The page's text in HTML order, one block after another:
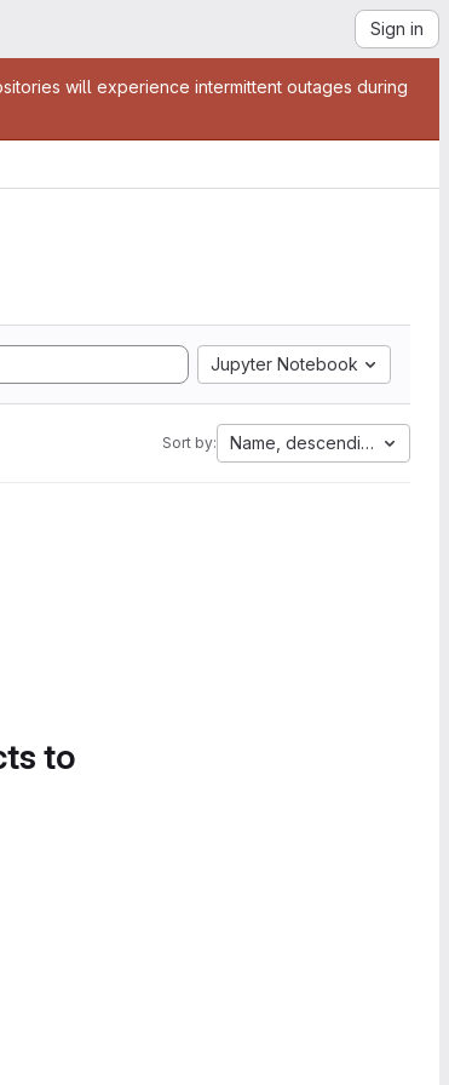
Sign in
will experience intermittent outages during
Jupyter Notebook
Sort by: Name, descending
to